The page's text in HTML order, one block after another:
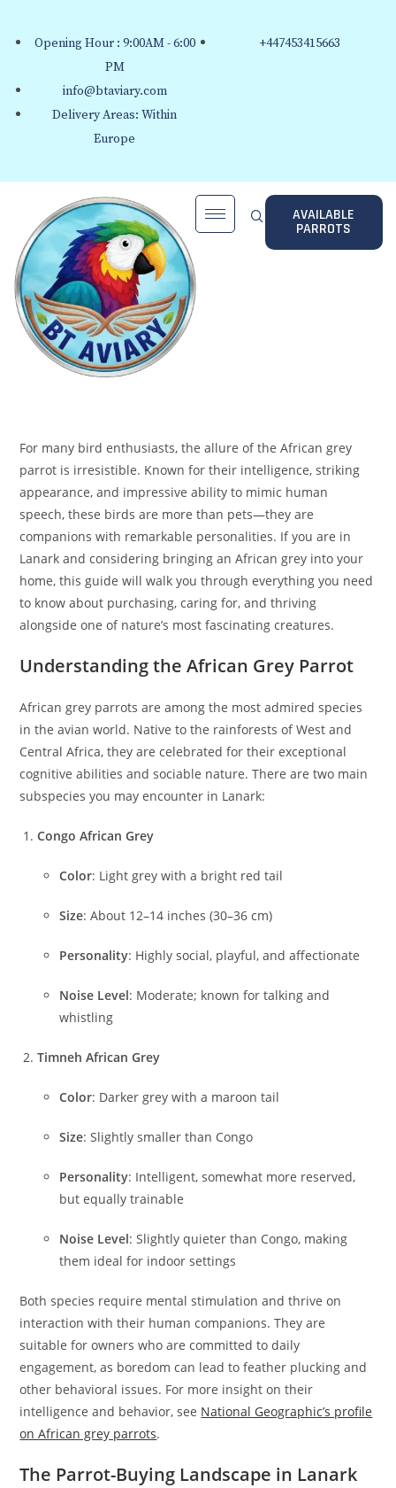
Opening Hour : 9:00AM - 6:00
PM
info@btaviary.com
Delivery Areas: Within
Europe
+447453415663
AVAILABLE
PARROTS
For many bird enthusiasts, the allure of the African grey
parrot is irresistible. Known for their intelligence, striking
appearance, and impressive ability to mimic human
speech, these birds are more than pets—they are
companions with remarkable personalities. If you are in
Lanark and considering bringing an African grey into your
home, this guide will walk you through everything you need
to know about purchasing, caring for, and thriving
alongside one of nature’s most fascinating creatures.
Understanding the African Grey Parrot
African grey parrots are among the most admired species
in the avian world. Native to the rainforests of West and
Central Africa, they are celebrated for their exceptional
cognitive abilities and sociable nature. There are two main
subspecies you may encounter in Lanark:
Congo African Grey
Color: Light grey with a bright red tail
Size: About 12–14 inches (30–36 cm)
Personality: Highly social, playful, and affectionate
Noise Level: Moderate; known for talking and
whistling
Timneh African Grey
Color: Darker grey with a maroon tail
Size: Slightly smaller than Congo
Personality: Intelligent, somewhat more reserved,
but equally trainable
Noise Level: Slightly quieter than Congo, making
them ideal for indoor settings
Both species require mental stimulation and thrive on
interaction with their human companions. They are
suitable for owners who are committed to daily
engagement, as boredom can lead to feather plucking and
other behavioral issues. For more insight on their
intelligence and behavior, see National Geographic’s profile
on African grey parrots.
The Parrot-Buying Landscape in Lanark